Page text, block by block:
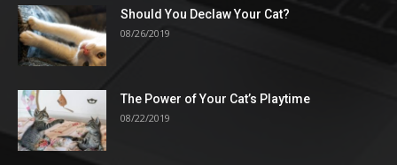
Should You Declaw Your Cat?
08/26/2019
The Power of Your Cat’s Playtime
08/22/2019